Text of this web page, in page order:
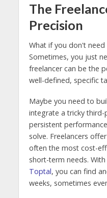
The
Precision
What if you don't need
Sometimes, you just
freelancer can be the
well-defined, specific
Maybe you need to
integrate a tricky third-
persistent
solve. Freelancers
often the most cost-
short-term needs.
Toptal, you can find
weeks, sometimes